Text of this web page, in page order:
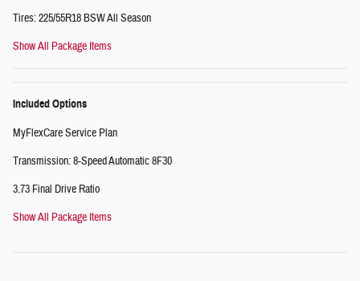
Tires: 225/55R18 BSW All Season
Show All Package Items
Included Options
MyFlexCare Service Plan
Transmission: 8-Speed Automatic 8F30
3.73 Final Drive Ratio
Show All Package Items